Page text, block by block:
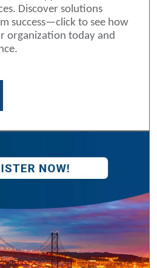
Discover solutions
success—click to see how
organization today and